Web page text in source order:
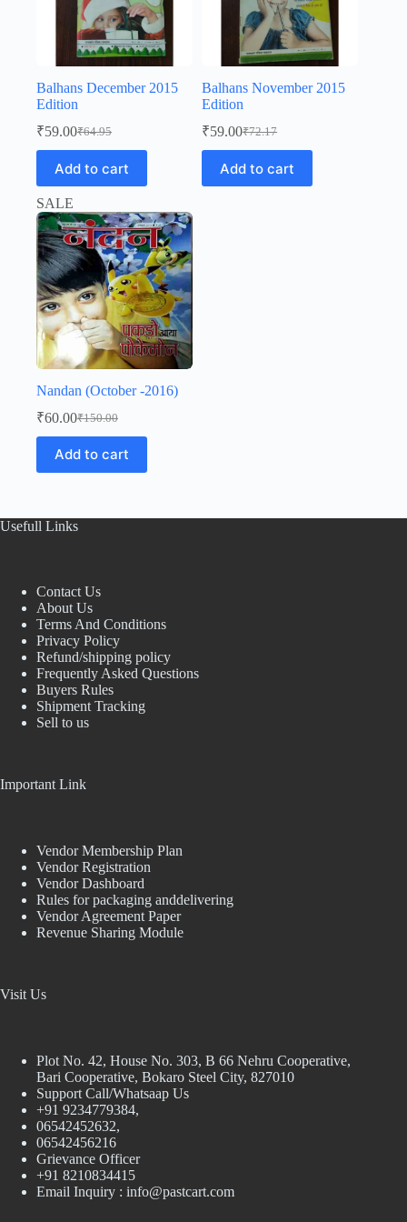
Balhans December 2015
Edition
₹64.95
Original
price
was:
₹64.95.
₹59.00Current
price
is:
₹59.00.
Add to cart
Balhans November 2015
Edition
₹72.17
Original
price
was:
₹72.17.
₹59.00Current
price
is:
₹59.00.
Add to cart
SALE
Nandan (October -2016)
₹150.00
Original
price
was:
₹150.00.
₹60.00Current
price
is:
₹60.00.
Add to cart
Usefull Links
Contact Us
About Us
Terms And Conditions
Privacy Policy
Refund/shipping policy
Frequently Asked Questions
Buyers Rules
Shipment Tracking
Sell to us
Important Link
Vendor Membership Plan
Vendor Registration
Vendor Dashboard
Rules for packaging anddelivering
Vendor Agreement Paper
Revenue Sharing Module
Visit Us
Plot No. 42, House No. 303, В 66 Nehru Cooperative,
Bari Cooperative, Bokaro Steel City, 827010
Support Call/Whatsaap Us
+91 9234779384,
06542452632,
06542456216
Grievance Officer
+91 8210834415
Email Inquiry : info@pastcart.com